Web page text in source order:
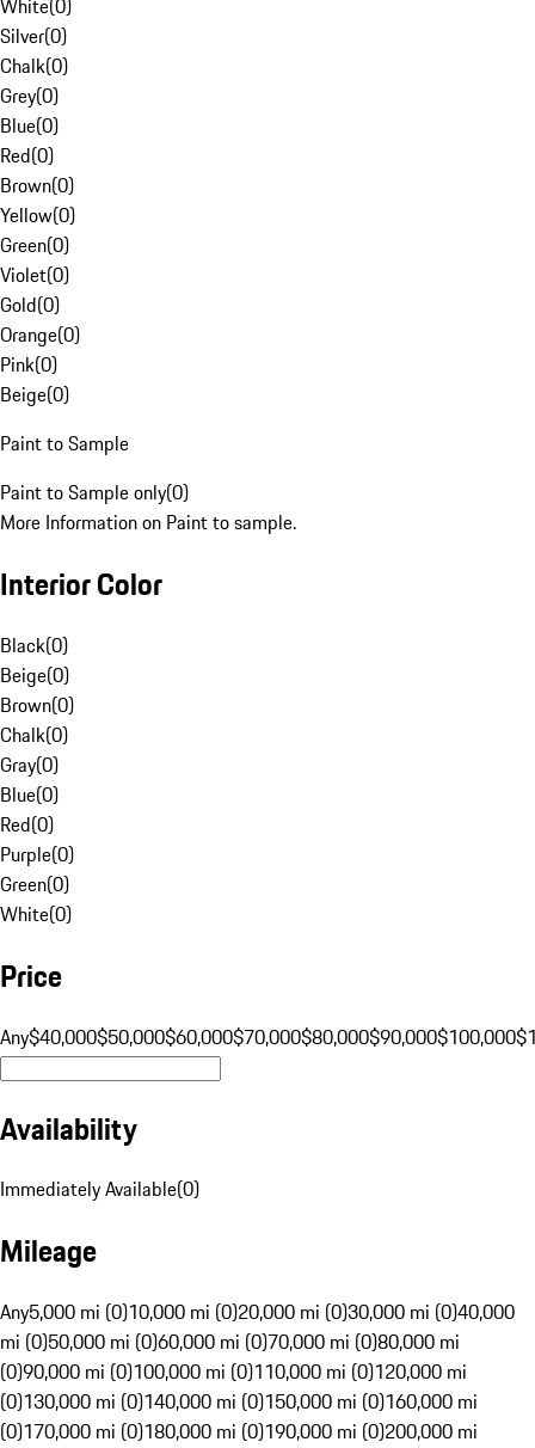
White(0)
Silver(0)
Chalk(0)
Grey(0)
Blue(0)
Red(0)
Brown(0)
Yellow(0)
Green(0)
Violet(0)
Gold(0)
Orange(0)
Pink(0)
Beige(0)
Paint to Sample
Paint to Sample only(0)
More Information on Paint to sample.
Interior Color
Black(0)
Beige(0)
Brown(0)
Chalk(0)
Gray(0)
Blue(0)
Red(0)
Purple(0)
Green(0)
White(0)
Price
Any$40,000$50,000$60,000$70,000$80,000$90,000$100,000
Availability
Immediately Available(0)
Mileage
Any5,000 mi (0)10,000 mi (0)20,000 mi (0)30,000 mi (0)40,000
mi (0)50,000 mi (0)60,000 mi (0)70,000 mi (0)80,000 mi
(0)90,000 mi (0)100,000 mi (0)110,000 mi (0)120,000 mi
(0)130,000 mi (0)140,000 mi (0)150,000 mi (0)160,000 mi
(0)170,000 mi (0)180,000 mi (0)190,000 mi (0)200,000 mi